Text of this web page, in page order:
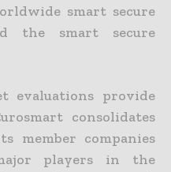
smart secure
the smart secure
evaluations provide
consolidates
member companies
players in the